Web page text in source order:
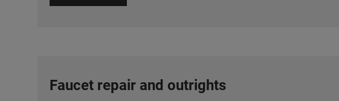
Faucet repair and outrights